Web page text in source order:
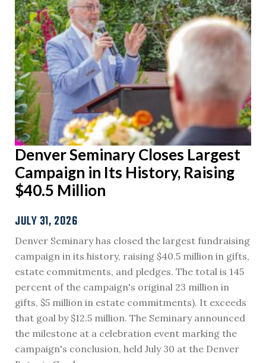
Denver Seminary Closes Largest
Campaign in Its History, Raising
$40.5 Million
JULY 31, 2026
Denver Seminary has closed the largest fundraising
campaign in its history, raising $40.5 million in gifts,
estate commitments, and pledges. The total is 145
percent of the campaign's original 23 million in
gifts, $5 million in estate commitments). It exceeds
that goal by $12.5 million. The Seminary announced
the milestone at a celebration event marking the
campaign's conclusion, held July 30 at the Denver